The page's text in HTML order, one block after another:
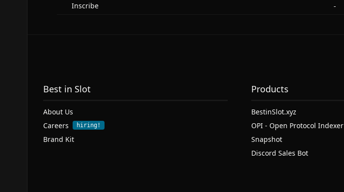
Inscribe -
Best in Slot
About Us
Careers
hiring!
Brand Kit
Products
BestinSlot.xyz
OPI - Open Protocol Indexer
Snapshot
Discord Sales Bot